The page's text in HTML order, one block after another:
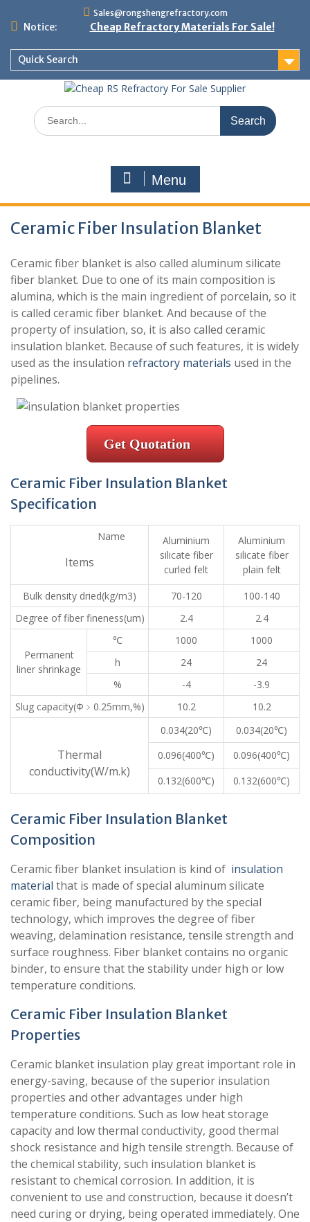
Sales@rongshengrefractory.com
Notice: Cheap Refractory Materials For Sale!
Quick Search
Search
for:
Menu
Ceramic Fiber Insulation Blanket
Ceramic fiber blanket is also called aluminum silicate
fiber blanket. Due to one of its main composition is
alumina, which is the main ingredient of porcelain, so it
is called ceramic fiber blanket. And because of the
property of insulation, so, it is also called ceramic
insulation blanket. Because of such features, it is widely
used as the insulation refractory materials used in the
pipelines.
Get Quotation
Ceramic Fiber Insulation Blanket
Specification
Name
Items
Aluminium
silicate fiber
curled felt
Aluminium
silicate fiber
plain felt
Bulk density dried(kg/m3)
70-120
100-140
Degree of fiber fineness(um)
2.4 2.4
Permanent
liner shrinkage
℃ 1000
1000
h
24
24
%
-4
-3.9
Slug capacity(Φ﹥0.25mm,%)
10.2 10.2
Thermal
conductivity(W/m.k)
0.034(20℃)
0.034(20℃)
0.096(400℃)
0.096(400℃)
0.132(600℃)
0.132(600℃)
Ceramic Fiber Insulation Blanket
Composition
Ceramic fiber blanket insulation is kind of insulation
material that is made of special aluminum silicate
ceramic fiber, being manufactured by the special
technology, which improves the degree of fiber
weaving, delamination resistance, tensile strength and
surface roughness. Fiber blanket contains no organic
binder, to ensure that the stability under high or low
temperature conditions.
Ceramic Fiber Insulation Blanket
Properties
Ceramic blanket insulation play great important role in
energy-saving, because of the superior insulation
properties and other advantages under high
temperature conditions. Such as low heat storage
capacity and low thermal conductivity, good thermal
shock resistance and high tensile strength. Because of
the chemical stability, such insulation blanket is
resistant to chemical corrosion. In addition, it is
convenient to use and construction, because it doesn’t
need curing or drying, being operated immediately. One